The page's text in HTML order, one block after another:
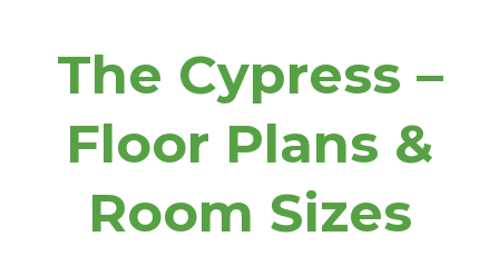
The Cypress –
Floor Plans &
Room Sizes